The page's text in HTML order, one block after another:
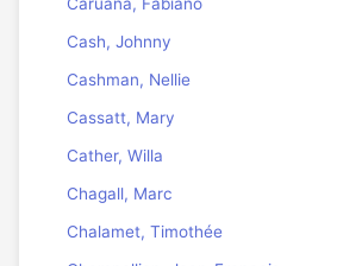
Caruana, Fabiano
Cash, Johnny
Cashman, Nellie
Cassatt, Mary
Cather, Willa
Chagall, Marc
Chalamet, Timothée